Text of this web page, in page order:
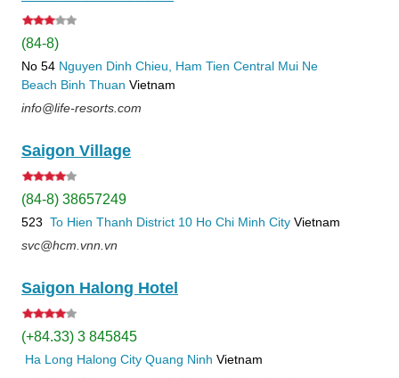
(84-8)
No 54 Nguyen Dinh Chieu, Ham Tien Central Mui Ne
Beach Binh Thuan Vietnam
info@life-resorts.com
Saigon Village
(84-8) 38657249
523 To Hien Thanh District 10 Ho Chi Minh City Vietnam
svc@hcm.vnn.vn
Saigon Halong Hotel
(+84.33) 3 845845
Ha Long Halong City Quang Ninh Vietnam